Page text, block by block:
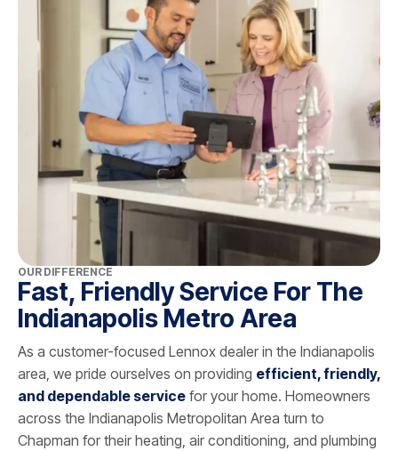
OUR DIFFERENCE
Fast, Friendly Service For The
Indianapolis Metro Area
As a customer-focused Lennox dealer in the Indianapolis
area, we pride ourselves on providing efficient, friendly,
and dependable service for your home. Homeowners
across the Indianapolis Metropolitan Area turn to
Chapman for their heating, air conditioning, and plumbing